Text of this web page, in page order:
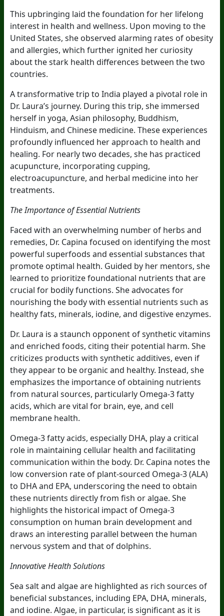
This upbringing laid the foundation for her lifelong
interest in health and wellness. Upon moving to the
United States, she observed alarming rates of obesity
and allergies, which further ignited her curiosity
about the stark health differences between the two
countries.
A transformative trip to India played a pivotal role in
Dr. Laura’s journey. During this trip, she immersed
herself in yoga, Asian philosophy, Buddhism,
Hinduism, and Chinese medicine. These experiences
profoundly influenced her approach to health and
healing. For nearly two decades, she has practiced
acupuncture, incorporating cupping,
electroacupuncture, and herbal medicine into her
treatments.
The Importance of Essential Nutrients
Faced with an overwhelming number of herbs and
remedies, Dr. Capina focused on identifying the most
powerful superfoods and essential substances that
promote optimal health. Guided by her mentors, she
learned to prioritize foundational nutrients that are
crucial for bodily functions. She advocates for
nourishing the body with essential nutrients such as
healthy fats, minerals, iodine, and digestive enzymes.
Dr. Laura is a staunch opponent of synthetic vitamins
and enriched foods, citing their potential harm. She
criticizes products with synthetic additives, even if
they appear to be organic and healthy. Instead, she
emphasizes the importance of obtaining nutrients
from natural sources, particularly Omega-3 fatty
acids, which are vital for brain, eye, and cell
membrane health.
Omega-3 fatty acids, especially DHA, play a critical
role in maintaining cellular health and facilitating
communication within the body. Dr. Capina notes the
low conversion rate of plant-sourced Omega-3 (ALA)
to DHA and EPA, underscoring the need to obtain
these nutrients directly from fish or algae. She
highlights the historical impact of Omega-3
consumption on human brain development and
draws an interesting parallel between the human
nervous system and that of dolphins.
Innovative Health Solutions
Sea salt and algae are highlighted as rich sources of
beneficial substances, including EPA, DHA, minerals,
and iodine. Algae, in particular, is significant as it is